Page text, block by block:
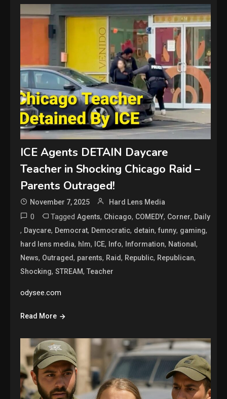
ICE Agents DETAIN Daycare
Teacher in Shocking Chicago Raid –
Parents Outraged!
November 7, 2025 Hard Lens Media
0 TaggedAgents, Chicago, COMEDY, Corner, Daily
, Daycare, Democrat, Democratic, detain,funny, gaming,
hard lens media, hlm, ICE, Info, Information, National,
News, Outraged, parents, Raid, Republic, Republican,
Shocking,STREAM,Teacher
odysee.com
Read More